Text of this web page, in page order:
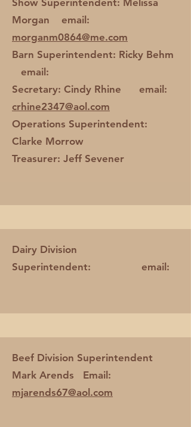
Show Superintendent: Melissa
Morgan email:
morganm0864@me.com
Barn Superintendent: Ricky Behm
email:
Secretary: Cindy Rhine email:
crhine2347@aol.com
Operations Superintendent:
Clarke Morrow
Treasurer: Jeff Sevener
Dairy Division
Superintendent: email:
Beef Division Superintendent
Mark Arends Email:
mjarends67@aol.com